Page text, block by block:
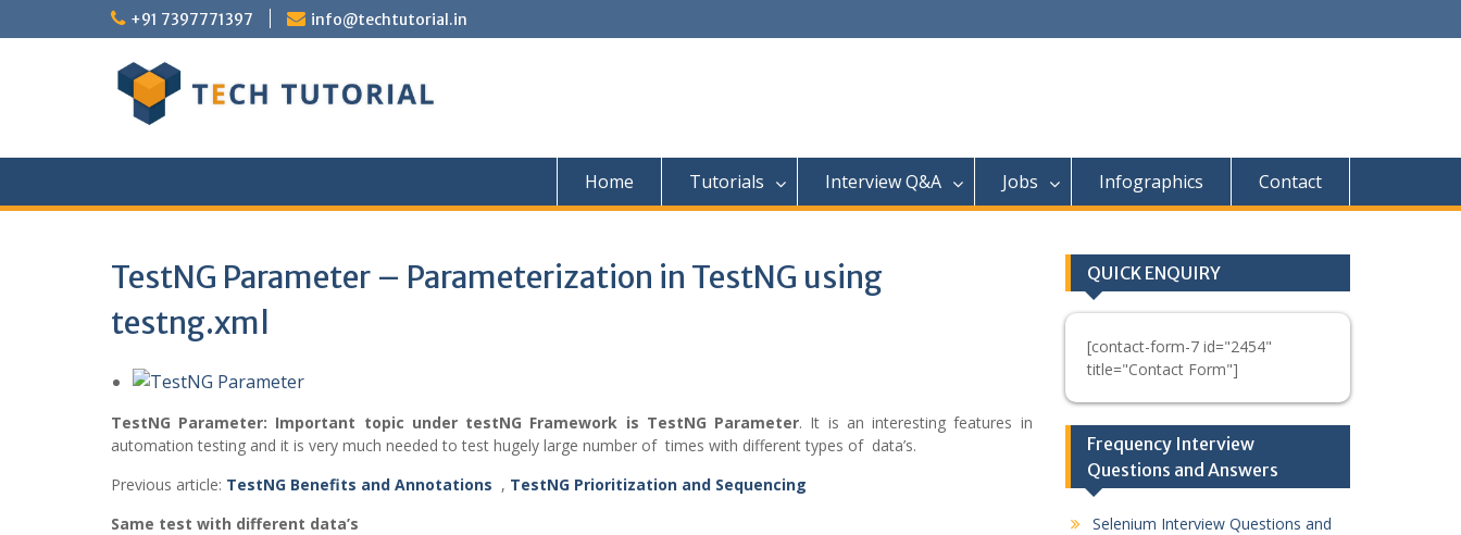
to
+91 7397771397 info@techtutorial.in
Home Tutorials Interview Q&A Jobs Infographics Contact
TestNG Parameter – Parameterization in TestNG using
testng.xml
TestNG Parameter: Important topic under testNG Framework is TestNG Parameter. It is an interesting features in
automation testing and it is very much needed to test hugely large number of times with different types of data’s.
Previous article: TestNG Benefits and Annotations , TestNG Prioritization and Sequencing
Same test with different data’s
QUICK ENQUIRY
[contact-form-7 id="2454"
title="Contact Form"]
Frequency Interview
Questions and Answers
Selenium Interview Questions and